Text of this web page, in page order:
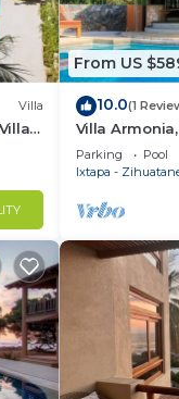
Villa
From US
10.0(1
Villa
Getaway
México
Parking Pool
Ixtapa -